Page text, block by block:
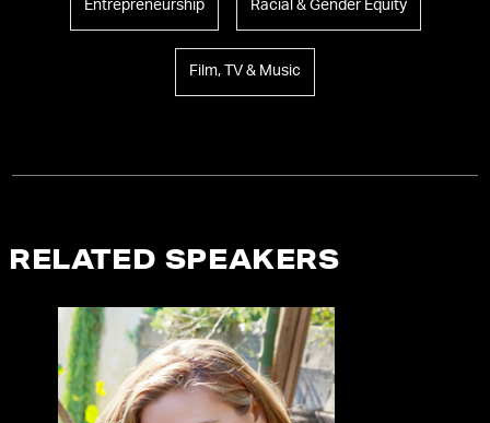
Entrepreneurship Racial & Gender Equity
Film, TV & Music
RELATED SPEAKERS